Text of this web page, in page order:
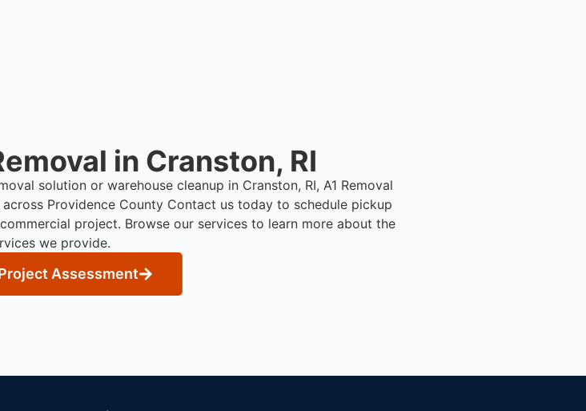
in Cranston, RI
solution or warehouse cleanup in Cranston, RI, A1 Removal
Providence County Contact us today to schedule pickup
project. Browse our services to learn more about the
we provide.
Assessment